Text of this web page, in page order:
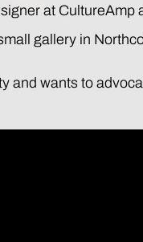
at
gallery in
and wants to